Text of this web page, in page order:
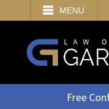
MENU
VISIT SEARCH
Free